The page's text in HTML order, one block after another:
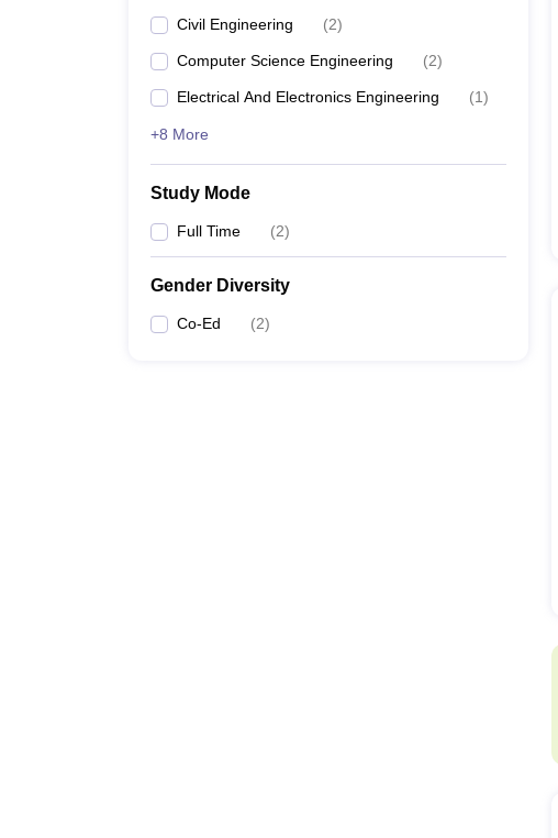
Civil Engineering (2)
Computer Science Engineering (2)
Electrical And Electronics Engineering (1)
+8 More
Study Mode
Full Time (2)
Gender Diversity
Co-Ed (2)